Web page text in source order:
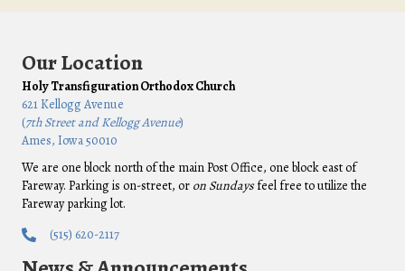
Our Location
Holy Transfiguration Orthodox Church
621 Kellogg Avenue
(7th Street and Kellogg Avenue)
Ames, Iowa 50010
We are one block north of the main Post Office, one block east of
Fareway. Parking is on-street, or on Sundaysfeel free to utilize the
Fareway parking lot.
(515) 620-2117